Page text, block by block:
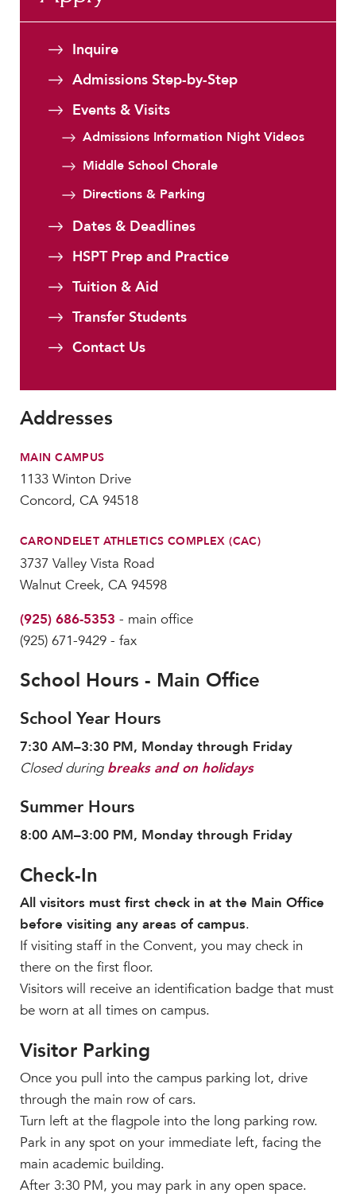
Faculty & Staff
HER EXPERIENCE
Faith & Service
Clubs & Interest Groups
Cougar Athletics
Support & Wellness
HER FUTURE
Roadmap to College
Where Our Students Go To College
Alumnae Stories
Students
Families
Campus Resources
Athletics
Alumnae
News
School Store
Inquire
Admissions Step-by-Step
Events & Visits
Admissions Information Night Videos
Middle School Chorale
Directions & Parking
Dates & Deadlines
HSPT Prep and Practice
Tuition & Aid
Transfer Students
Contact Us
Addresses
MAIN CAMPUS
1133 Winton Drive
Concord, CA 94518
CARONDELET ATHLETICS COMPLEX (CAC)
3737 Valley Vista Road
Walnut Creek, CA 94598
(925) 686-5353 - main office
(925) 671-9429 - fax
School Hours - Main Office
School Year Hours
7:30 AM–3:30 PM, Monday through Friday
Closed during breaks and on holidays
Summer Hours
8:00 AM–3:00 PM, Monday through Friday
Check-In
All visitors must first check in at the Main Office
before visiting any areas of campus.
If visiting staff in the Convent, you may check in
there on the first floor.
Visitors will receive an identification badge that must
be worn at all times on campus.
Visitor Parking
Once you pull into the campus parking lot, drive
through the main row of cars.
Turn left at the flagpole into the long parking row.
Park in any spot on your immediate left, facing the
main academic building.
After 3:30 PM, you may park in any open space.